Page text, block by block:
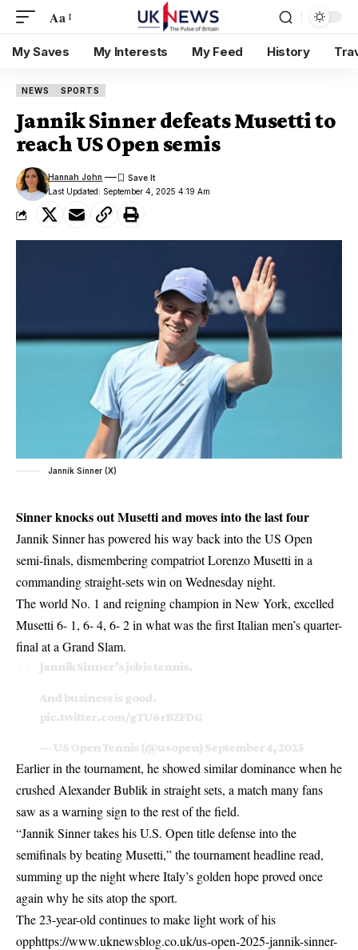
Aa
My Saves My Interests My Feed History
NEWS SPORTS
Jannik Sinner defeats Musetti to
reach US Open semis
Last Updated: September 4, 2025 4:19 Am
Hannah John
Jannik Sinner (X)
Sinner knocks out Musetti and moves into the last four
Jannik Sinner has powered his way back into the US Open
semi-finals, dismembering compatriot Lorenzo Musetti in a
commanding straight-sets win on Wednesday night.
The world No. 1 and reigning champion in New York, excelled
Musetti 6- 1, 6- 4, 6- 2 in what was the first Italian men’s quarter-
final at a Grand Slam.
Jannik Sinner’s job is tennis.
And business is good.
pic.twitter.com/gTU6rBZFDG
— US Open Tennis (@usopen) September 4, 2025
Earlier in the tournament, he showed similar dominance when he
crushed Alexander Bublik in straight sets, a match many fans
saw as a warning sign to the rest of the field.
“Jannik Sinner takes his U.S. Open title defense into the
semifinals by beating Musetti,” the tournament headline read,
summing up the night where Italy’s golden hope proved once
again why he sits atop the sport.
The 23-year-old continues to make light work of his
opphttps://www.uknewsblog.co.uk/us-open-2025-jannik-sinner-